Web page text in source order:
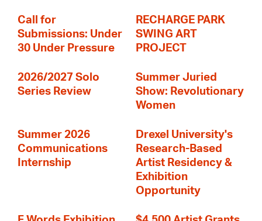
Call for
Submissions: Under
30 Under Pressure
RECHARGE PARK
SWING ART
PROJECT
2026/2027 Solo
Series Review
Summer Juried
Show: Revolutionary
Women
Summer 2026
Communications
Internship
Drexel University's
Research-Based
Artist Residency &
Exhibition
Opportunity